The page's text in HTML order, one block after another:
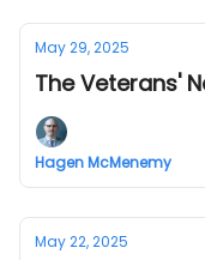
May 29, 2025
The Veterans'
Hagen McMenemy
May 22, 2025